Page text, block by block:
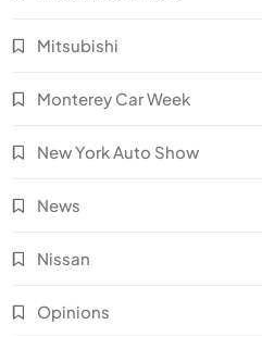
Mitsubishi
Monterey Car Week
New York Auto Show
News
Nissan
Opinions